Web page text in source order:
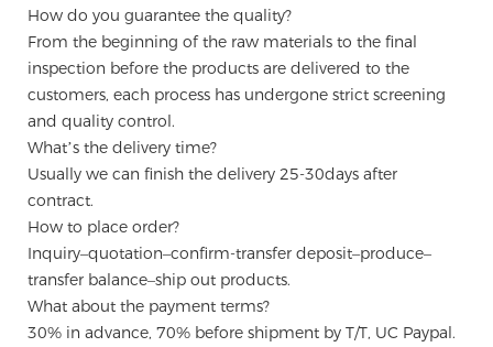
How do you guarantee the quality?
From the beginning of the raw materials to the final
inspection before the products are delivered to the
customers, each process has undergone strict screening
and quality control.
What’s the delivery time?
Usually we can finish the delivery 25-30days after
contract.
How to place order?
Inquiry–quotation–confirm-transfer deposit–produce–
transfer balance–ship out products.
What about the payment terms?
30% in advance, 70% before shipment by T/T, UC Paypal.